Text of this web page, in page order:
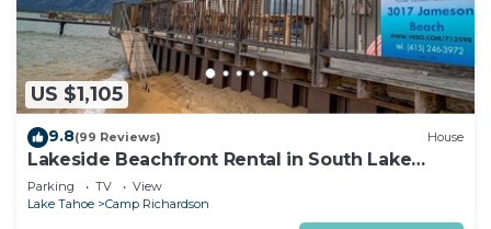
US $1,105
9.8(99 Reviews) House
Lakeside Beachfront Rental in South Lake
Tahoe
Parking TV
View
Lake Tahoe
Camp Richardson